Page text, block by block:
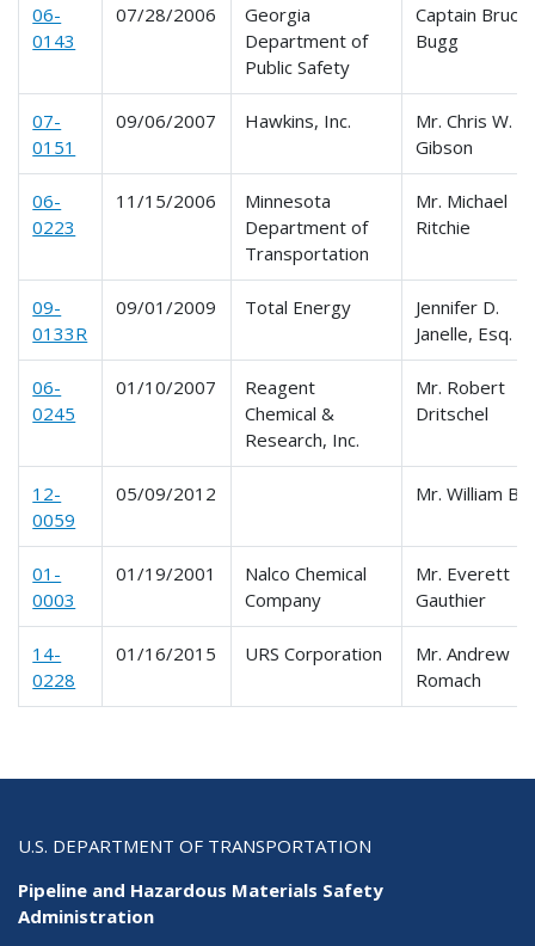
06-
0143
07/28/2006
Georgia
Department of
Public Safety
Captain Bruce
Bugg
07-
0151
09/06/2007 Hawkins, Inc.
Mr. Chris W.
Gibson
06-
0223
11/15/2006
Minnesota
Department of
Transportation
Mr. Michael
Ritchie
09-
0133R
09/01/2009 Total Energy
Jennifer D.
Janelle, Esq.
06-
0245
01/10/2007
Reagent
Chemical &
Research, Inc.
Mr. Robert
Dritschel
12-
0059
05/09/2012 Mr. William
01-
0003
01/19/2001
Nalco Chemical
Company
Mr. Everett
Gauthier
14-
0228
01/16/2015 URS Corporation
Mr. Andrew
Romach
U.S. DEPARTMENT OF TRANSPORTATION
Pipeline and Hazardous Materials Safety
Administration